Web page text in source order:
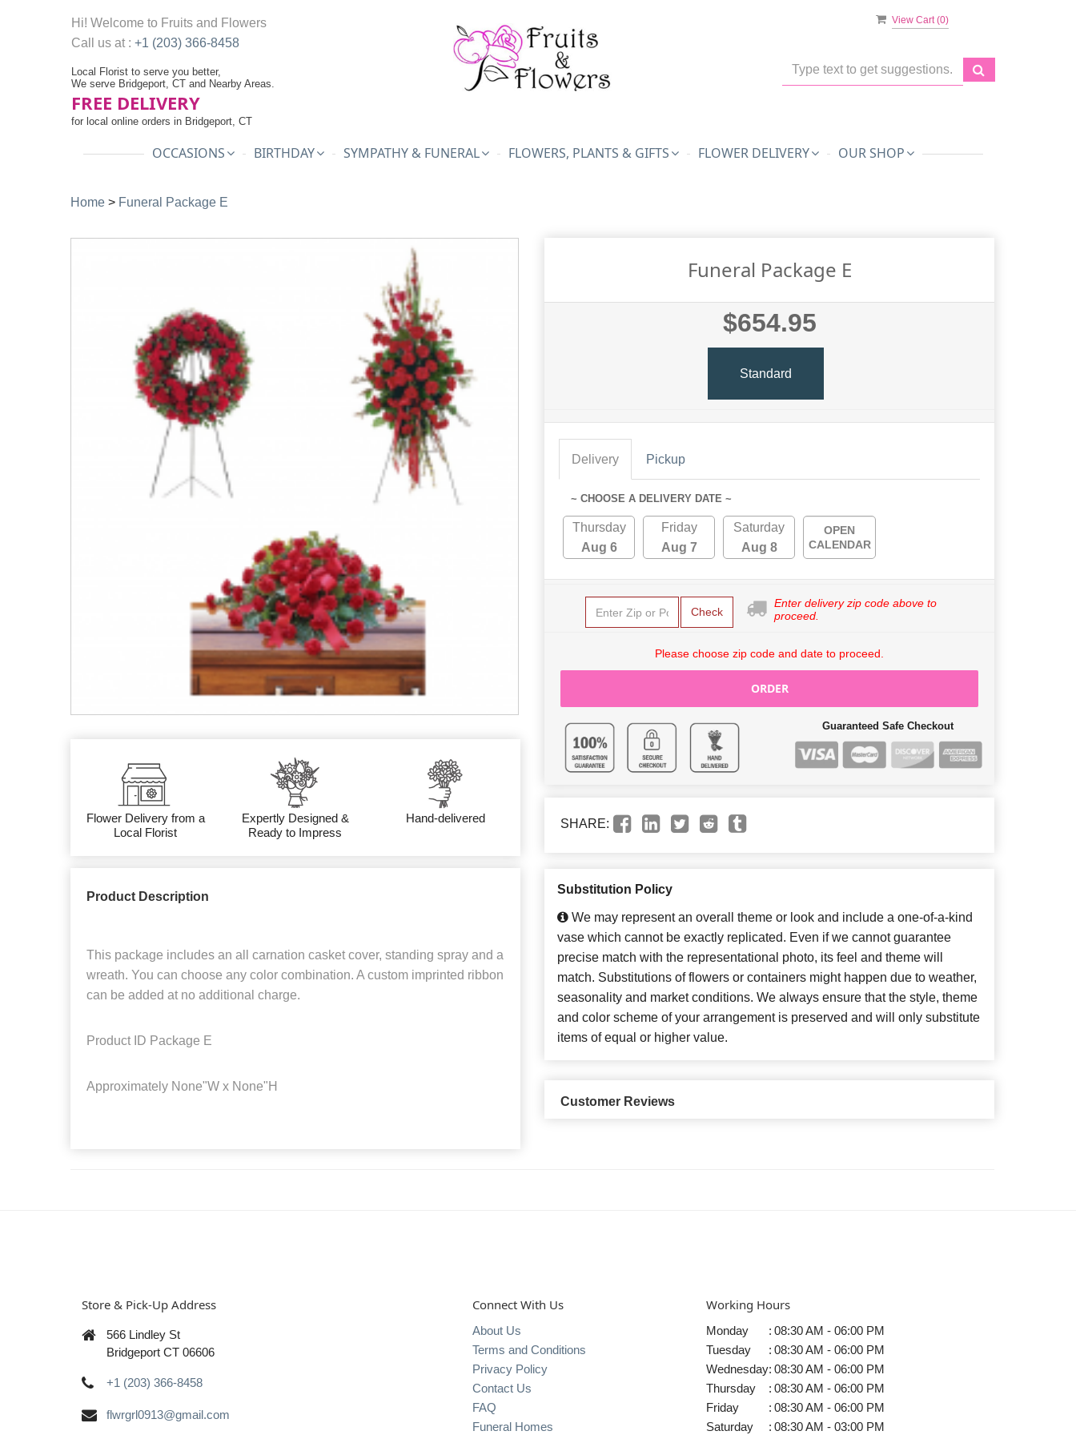
View Cart (0)
Hi! Welcome to Fruits and Flowers
Call us at : +1 (203) 366-8458
Local Florist to serve you better,
We serve Bridgeport, CT and Nearby Areas.
FREE DELIVERY
for local online orders in Bridgeport, CT
OCCASIONS BIRTHDAY SYMPATHY & FUNERAL FLOWERS, PLANTS & GIFTS FLOWER DELIVERY OUR SHOP
Home > Funeral Package E
Flower Delivery from a
Local Florist
Expertly Designed &
Ready to Impress
Hand-delivered
Product Description
This package includes an all carnation casket cover, standing spray and a
wreath. You can choose any color combination. A custom imprinted ribbon
can be added at no additional charge.
Product ID Package E
Approximately None"W x None"H
Funeral Package E
$654.95
Standard
Delivery Pickup
~ CHOOSE A DELIVERY DATE ~
Thursday
Aug 6
Friday
Aug 7
Saturday
Aug 8
OPEN
CALENDAR
Check
Enter delivery zip code above to
proceed.
Please choose zip code and date to proceed.
ORDER
Guaranteed Safe Checkout
SHARE:
Substitution Policy
We may represent an overall theme or look and include a one-of-a-kind
vase which cannot be exactly replicated. Even if we cannot guarantee
precise match with the representational photo, its feel and theme will
match. Substitutions of flowers or containers might happen due to weather,
seasonality and market conditions. We always ensure that the style, theme
and color scheme of your arrangement is preserved and will only substitute
items of equal or higher value.
Customer Reviews
Store & Pick-Up Address
566 Lindley St
Bridgeport CT 06606
+1 (203) 366-8458
flwrgrl0913@gmail.com
Connect With Us
About Us
Terms and Conditions
Privacy Policy
Contact Us
FAQ
Funeral Homes
Working Hours
Monday : 08:30 AM - 06:00 PM
Tuesday
: 08:30 AM - 06:00 PM
Wednesday: 08:30 AM - 06:00 PM
Thursday
: 08:30 AM - 06:00 PM
Friday
: 08:30 AM - 06:00 PM
Saturday
: 08:30 AM - 03:00 PM